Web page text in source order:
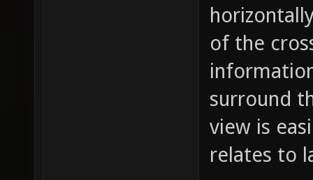
of the
surround
view is
relates to